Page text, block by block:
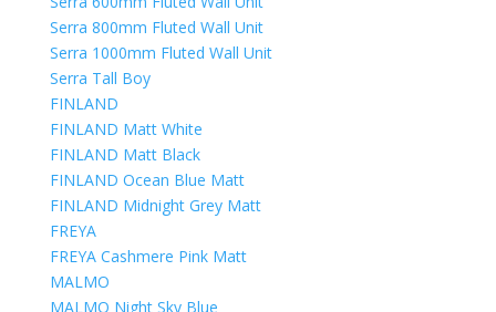
Serra 800mm Fluted Wall Unit
Serra 1000mm Fluted Wall Unit
Serra Tall Boy
FINLAND
FINLAND Matt White
FINLAND Matt Black
FINLAND Ocean Blue Matt
FINLAND Midnight Grey Matt
FREYA
FREYA Cashmere Pink Matt
MALMO
MALMO Night Sky Blue